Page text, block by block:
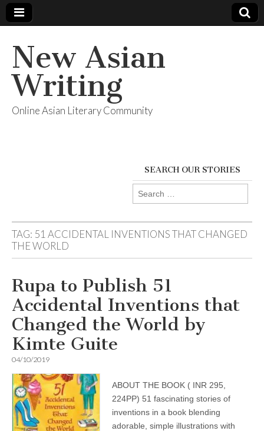
New Asian
Writing
Online Asian Literary Community
SEARCH OUR STORIES
Search
for:
TAG: 51 ACCIDENTAL INVENTIONS THAT CHANGED
THE WORLD
Rupa to Publish 51
Accidental Inventions that
Changed the World by
Kimte Guite
04/10/2019
ABOUT THE BOOK ( INR 295,
224PP) 51 fascinating stories of
inventions in a book blending
adorable, simple illustrations with